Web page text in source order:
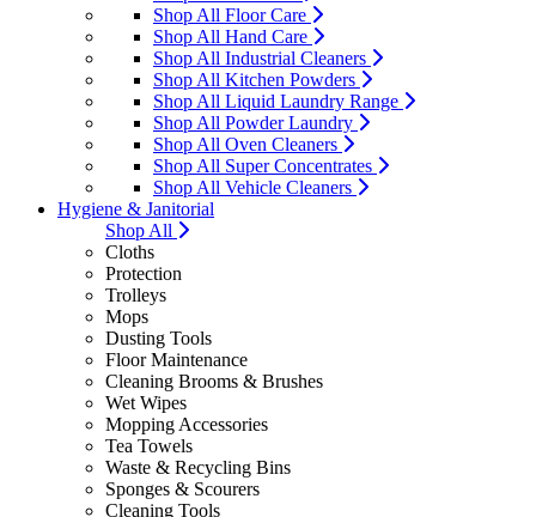
Shop All Floor Care
Shop All Hand Care
Shop All Industrial Cleaners
Shop All Kitchen Powders
Shop All Liquid Laundry Range
Shop All Powder Laundry
Shop All Oven Cleaners
Shop All Super Concentrates
Shop All Vehicle Cleaners
Hygiene & Janitorial
Shop All
Cloths
Protection
Trolleys
Mops
Dusting Tools
Floor Maintenance
Cleaning Brooms & Brushes
Wet Wipes
Mopping Accessories
Tea Towels
Waste & Recycling Bins
Sponges & Scourers
Cleaning Tools